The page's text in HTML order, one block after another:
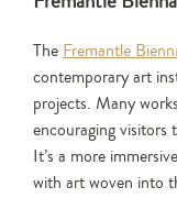
The Fremantle
contemporary art
projects. Many
encouraging
It’s a more
with art woven into